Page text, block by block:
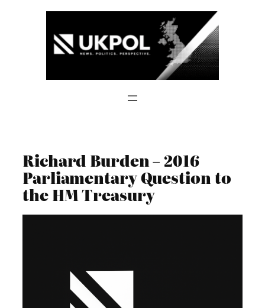
Richard Burden – 2016
Parliamentary Question to
the HM Treasury